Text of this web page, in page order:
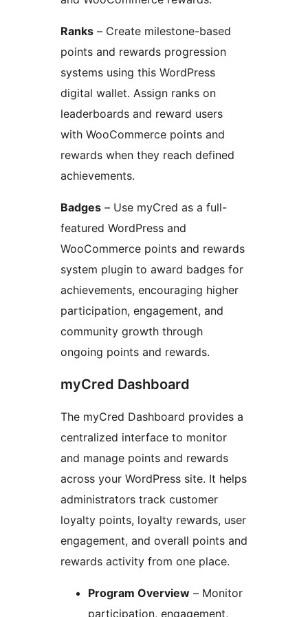
Ranks – Create milestone-based
points and rewards progression
systems using this WordPress
digital wallet. Assign ranks on
leaderboards and reward users
with WooCommerce points and
rewards when they reach defined
achievements.
Badges – Use myCred as a full-
featured WordPress and
WooCommerce points and rewards
system plugin to award badges for
achievements, encouraging higher
participation, engagement, and
community growth through
ongoing points and rewards.
myCred Dashboard
The myCred Dashboard provides a
centralized interface to monitor
and manage points and rewards
across your WordPress site. It helps
administrators track customer
loyalty points, loyalty rewards, user
engagement, and overall points and
rewards activity from one place.
Program Overview – Monitor
participation, engagement,